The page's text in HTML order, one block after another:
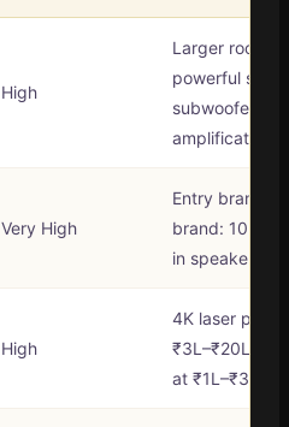
High
Larger rooms
powerful
subwoofers,
amplification
Very High
Entry brand
brand: 10×
in speakers
High
4K laser
₹3L–₹20L vs
at ₹1L–₹3L